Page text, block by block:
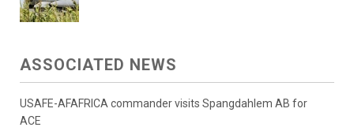
ASSOCIATED NEWS
USAFE-AFAFRICA commander visits Spangdahlem AB for
ACE